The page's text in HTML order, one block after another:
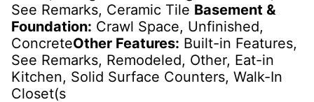
See Remarks, Ceramic Tile Basement &
Foundation: Crawl Space, Unfinished,
ConcreteOther Features: Built-in Features,
See Remarks, Remodeled, Other, Eat-in
Kitchen, Solid Surface Counters, Walk-In
Closet(s